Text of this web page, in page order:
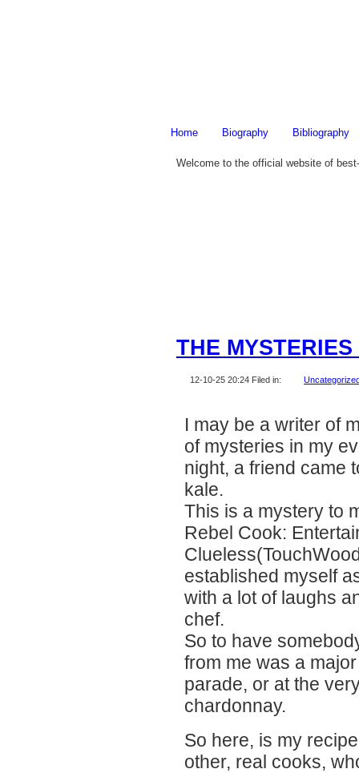
Home Biography Bibliography
Welcome to the official website of
THE
12-10-25 20:24 Filed in:
I may be a writer of
of mysteries in my
night, a friend came
kale.
This is a mystery to
Rebel Cook:
established myself
with a lot of laughs
chef.
So to have
from me was a
parade, or at the
chardonnay.
So here, is my
other, real cooks,